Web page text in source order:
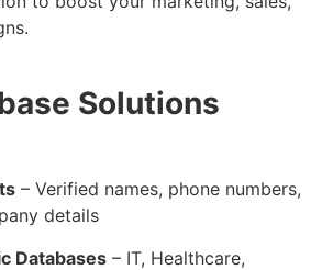
Solutions
– Verified names, phone numbers,
details
Databases – IT, Healthcare,